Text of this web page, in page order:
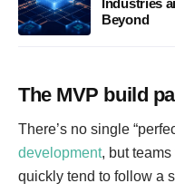
Industries
Beyond
The MVP build
There’s no single
development, but
quickly tend to follow a